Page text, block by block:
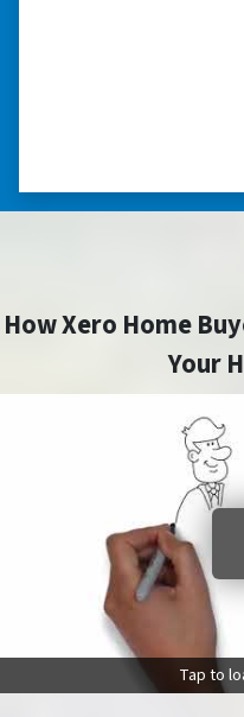
How Xero Home
Your
Tap to